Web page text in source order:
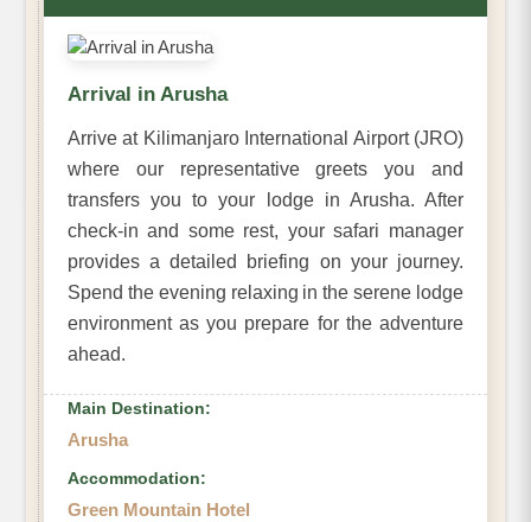
Arrival in Arusha
Arrive at Kilimanjaro International Airport (JRO)
where our representative greets you and
transfers you to your lodge in Arusha. After
check-in and some rest, your safari manager
provides a detailed briefing on your journey.
Spend the evening relaxing in the serene lodge
environment as you prepare for the adventure
ahead.
Main Destination:
Arusha
Accommodation:
Green Mountain Hotel